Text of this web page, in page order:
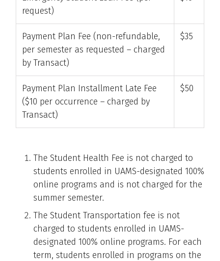
request)
Payment Plan Fee (non-refundable,
per semester as requested – charged
by Transact)
$35
Payment Plan Installment Late Fee
($10 per occurrence – charged by
Transact)
$50
The Student Health Fee is not charged to
students enrolled in UAMS-designated 100%
online programs and is not charged for the
summer semester.
The Student Transportation fee is not
charged to students enrolled in UAMS-
designated 100% online programs. For each
term, students enrolled in programs on the